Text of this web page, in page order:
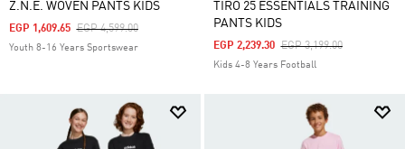
Z.N.E. WOVEN PANTS KIDS
Price Reduced From
EGP 4,599.00To
EGP 1,609.65
Youth 8-16 Years Sportswear
TIRO 25 ESSENTIALS TRAINING
PANTS KIDS
Price Reduced From
EGP 3,199.00To
EGP 2,239.30
Kids 4-8 Years Football